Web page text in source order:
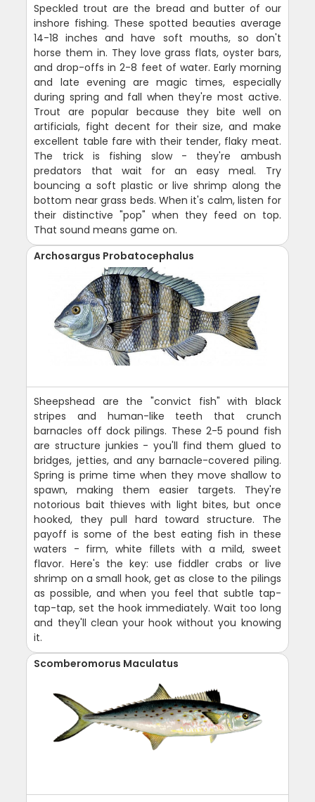
Speckled trout are the bread and butter of our
inshore fishing. These spotted beauties average
14-18 inches and have soft mouths, so don't
horse them in. They love grass flats, oyster bars,
and drop-offs in 2-8 feet of water. Early morning
and late evening are magic times, especially
during spring and fall when they're most active.
Trout are popular because they bite well on
artificials, fight decent for their size, and make
excellent table fare with their tender, flaky meat.
The trick is fishing slow - they're ambush
predators that wait for an easy meal. Try
bouncing a soft plastic or live shrimp along the
bottom near grass beds. When it's calm, listen for
their distinctive "pop" when they feed on top.
That sound means game on.
Archosargus Probatocephalus
Sheepshead are the "convict fish" with black
stripes and human-like teeth that crunch
barnacles off dock pilings. These 2-5 pound fish
are structure junkies - you'll find them glued to
bridges, jetties, and any barnacle-covered piling.
Spring is prime time when they move shallow to
spawn, making them easier targets. They're
notorious bait thieves with light bites, but once
hooked, they pull hard toward structure. The
payoff is some of the best eating fish in these
waters - firm, white fillets with a mild, sweet
flavor. Here's the key: use fiddler crabs or live
shrimp on a small hook, get as close to the pilings
as possible, and when you feel that subtle tap-
tap-tap, set the hook immediately. Wait too long
and they'll clean your hook without you knowing
it.
Scomberomorus Maculatus